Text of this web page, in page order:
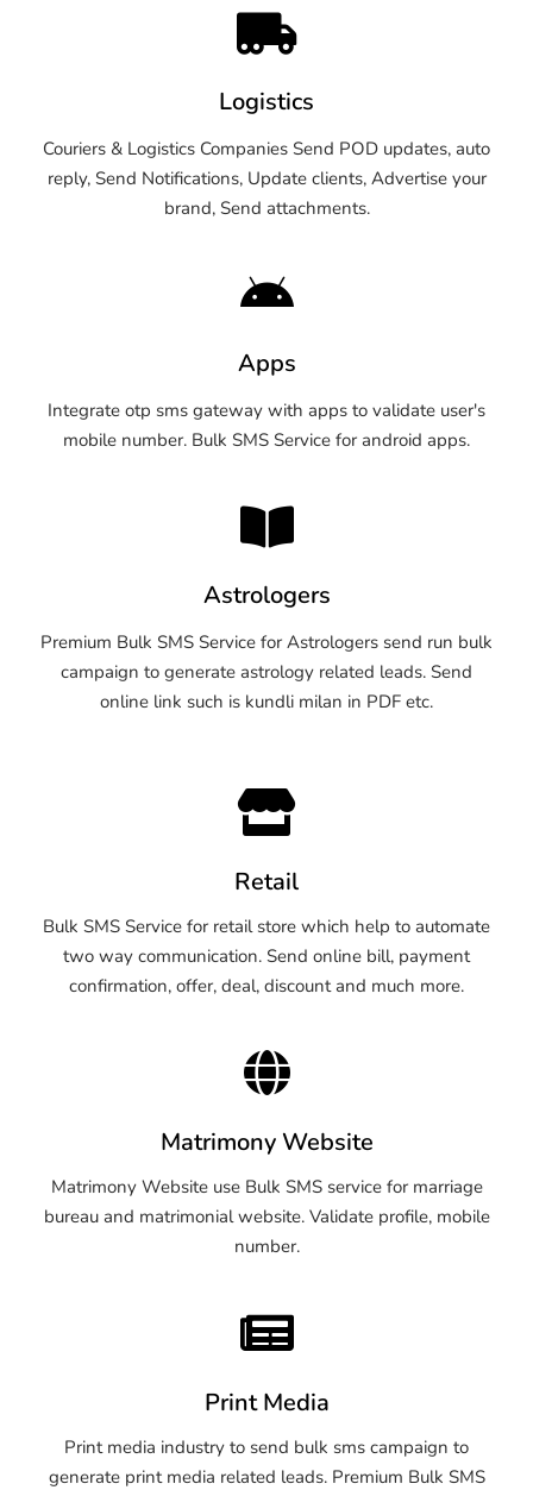
Logistics
Couriers & Logistics Companies Send POD updates, auto
reply, Send Notifications, Update clients, Advertise your
brand, Send attachments.
Apps
Integrate otp sms gateway with apps to validate user's
mobile number. Bulk SMS Service for android apps.
Astrologers
Premium Bulk SMS Service for Astrologers send run bulk
campaign to generate astrology related leads. Send
online link such is kundli milan in PDF etc.
Retail
Bulk SMS Service for retail store which help to automate
two way communication. Send online bill, payment
confirmation, offer, deal, discount and much more.
Matrimony Website
Matrimony Website use Bulk SMS service for marriage
bureau and matrimonial website. Validate profile, mobile
number.
Print Media
Print media industry to send bulk sms campaign to
generate print media related leads. Premium Bulk SMS